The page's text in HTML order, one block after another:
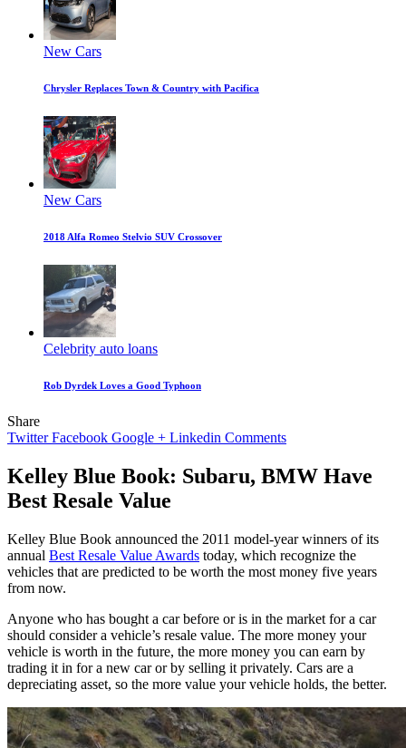
New Cars
Chrysler Replaces Town & Country with Pacifica
New Cars
2018 Alfa Romeo Stelvio SUV Crossover
Celebrity auto loans
Rob Dyrdek Loves a Good Typhoon
Share
Twitter Facebook Google + Linkedin Comments
Kelley Blue Book: Subaru, BMW Have
Best Resale Value
Kelley Blue Book announced the 2011 model-year winners of its
annual Best Resale Value Awards today, which recognize the
vehicles that are predicted to be worth the most money five years
from now.
Anyone who has bought a car before or is in the market for a car
should consider a vehicle’s resale value. The more money your
vehicle is worth in the future, the more money you can earn by
trading it in for a new car or by selling it privately. Cars are a
depreciating asset, so the more value your vehicle holds, the better.